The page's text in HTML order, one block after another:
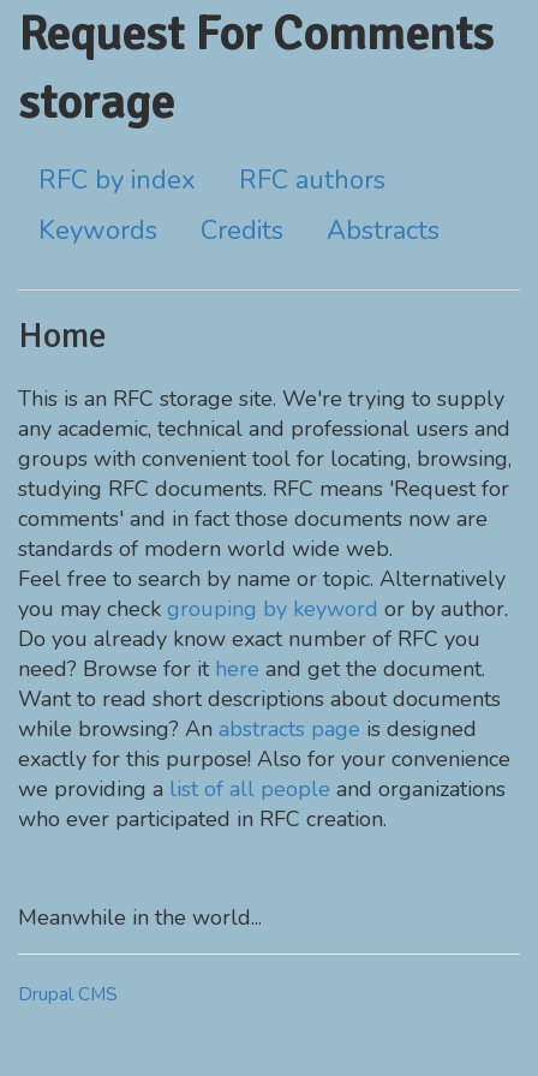
Request For Comments
storage
RFC by index
RFC authors
Keywords
Credits Abstracts
Home
This is an RFC storage site. We're trying to supply
any academic, technical and professional users and
groups with convenient tool for locating, browsing,
studying RFC documents. RFC means 'Request for
comments' and in fact those documents now are
standards of modern world wide web.
Feel free to search by name or topic. Alternatively
you may check grouping by keyword or by author.
Do you already know exact number of RFC you
need? Browse for it here and get the document.
Want to read short descriptions about documents
while browsing? An abstracts page is designed
exactly for this purpose! Also for your convenience
we providing a list of all people and organizations
who ever participated in RFC creation.
Meanwhile in the world...
Drupal CMS